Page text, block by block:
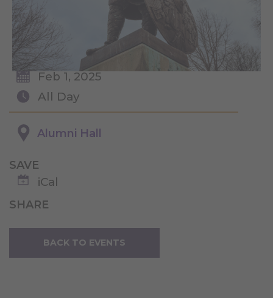
Feb 1, 2025
All Day
Alumni Hall
SAVE
iCal
SHARE
BACK TO EVENTS